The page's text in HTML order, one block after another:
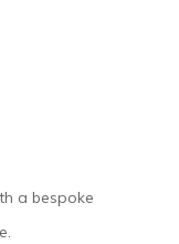
a bespoke